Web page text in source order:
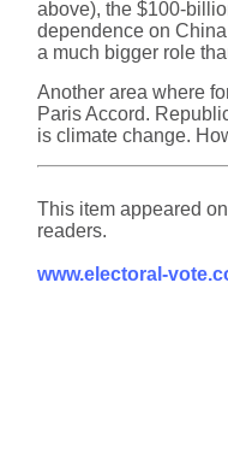
above), the $100-
dependence on
a much bigger role
Another area where
Paris Accord.
is climate change.
This item appeared
readers.
www.electoral-